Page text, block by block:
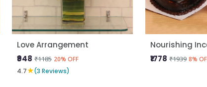
Love Arrangement
₹948 ₹1185 20% OFF
4.7★(3 Reviews)
Nourishing
₹1778 ₹1939 8%